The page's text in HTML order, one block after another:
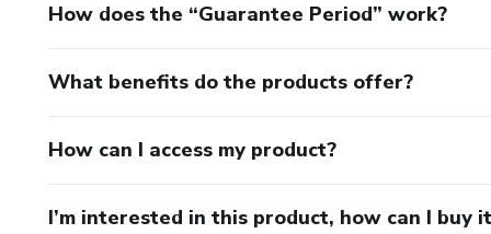
How does the “Guarantee Period” work?
What benefits do the products offer?
How can I access my product?
I’m interested in this product, how can I buy